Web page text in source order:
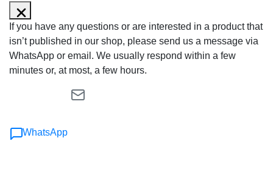
If you have any questions or are interested in a product that
isn’t published in our shop, please send us a message via
WhatsApp or email. We usually respond within a few
minutes or, at most, a few hours.
WhatsApp